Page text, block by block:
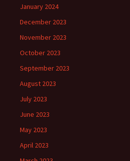
January 2024
December 2023
November 2023
October 2023
September 2023
August 2023
July 2023
June 2023
May 2023
April 2023